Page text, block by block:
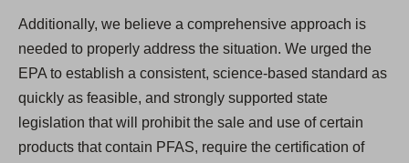
Additionally, we believe a comprehensive approach is
needed to properly address the situation. We urged the
EPA to establish a consistent, science-based standard as
quickly as feasible, and strongly supported state
legislation that will prohibit the sale and use of certain
products that contain PFAS, require the certification of